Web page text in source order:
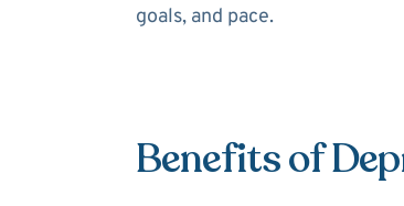
goals, and pace.
Benefits of